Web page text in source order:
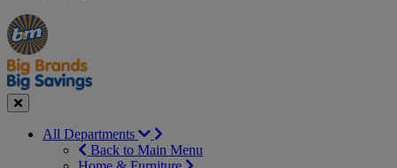
Manager's
Special
Occasions
&
Seasonal
Offers
Close
All Departments
Back to Main Menu